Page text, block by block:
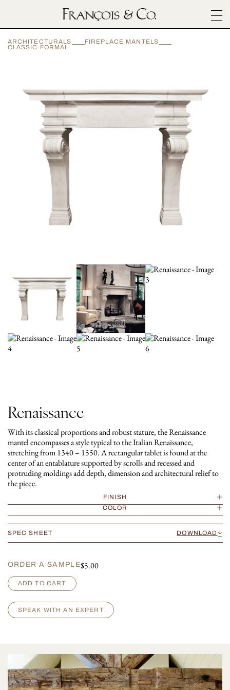
ARCHITECTURALS
OUTLET
CONTACT
ARCHITECTURALS
FIREPLACE MANTELS
CLASSIC FORMAL
Renaissance
With its classical proportions and robust stature, the Renaissance
mantel encompasses a style typical to the Italian Renaissance,
stretching from 1340 – 1550. A rectangular tablet is found at the
center of an entablature supported by scrolls and recessed and
protruding moldings add depth, dimension and architectural relief to
the piece.
FINISH
COLOR
SPEC SHEET DOWNLOAD
ORDER A SAMPLE$5.00
R
e
n
a
c
e
ADD TO CART
SPEAK WITH AN EXPERT